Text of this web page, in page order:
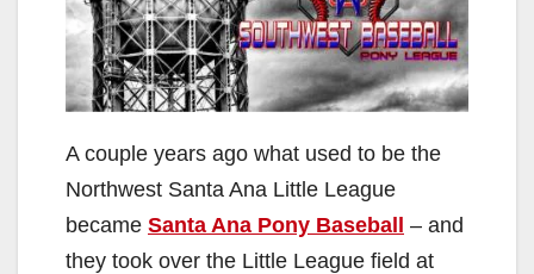
A couple years ago what used to be the
Northwest Santa Ana Little League
became Santa Ana Pony Baseball – and
they took over the Little League field at